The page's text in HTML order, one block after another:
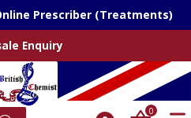
Prescriber (Treatments)
Enquiry
0